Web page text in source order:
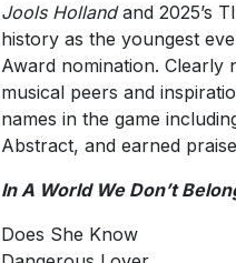
Jools Hollandand 2025’s
history as the youngest
Award nomination. Clearly
musical peers and
names in the game
Abstract, and earned
In A World We Don’t
Does She Know